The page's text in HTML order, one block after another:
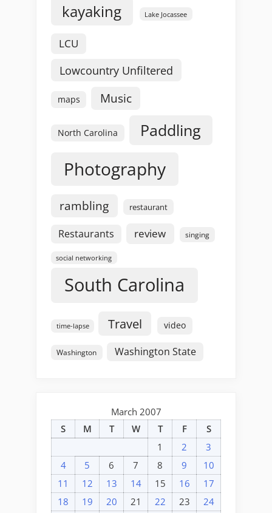
kayaking Lake Jocassee
LCU
Lowcountry Unfiltered
maps Music
North Carolina Paddling
Photography
rambling restaurant
Restaurants review singing
social networking
South Carolina
time-lapse Travel video
Washington Washington State
March 2007
S
M T W T F
S
1
2
3
4
5 6 7 8 9
10
11
12 13 14 15 16
17
18
19 20 21 22 23 24